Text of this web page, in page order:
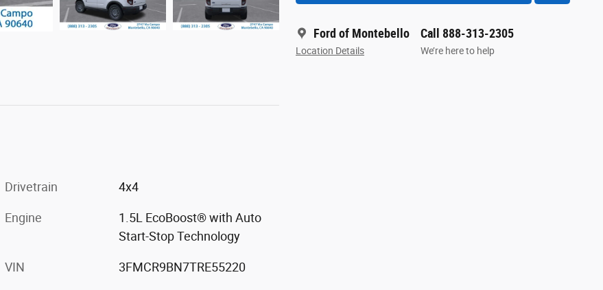
Ford of Montebello
Location Details
Call 888-313-2305
We’re here to help
Drivetrain 4x4
Engine
1.5L EcoBoost® with Auto
Start-Stop Technology
VIN 3FMCR9BN7TRE55220